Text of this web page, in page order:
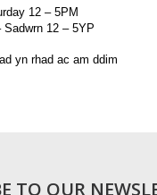
12 – 5PM
Sadwrn 12 – 5YP
yn rhad ac am ddim
TO OUR